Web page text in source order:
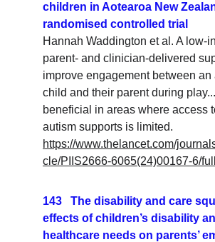
children in Aotearoa New
randomised controlled trial
Hannah Waddington et al. A low-
parent- and clinician-delivered
improve engagement between an
child and their parent during
beneficial in areas where access
autism supports is limited.
https://www.thelancet.com/
cle/PIIS2666-6065(24)00167-6/
143   The disability and care
effects of children’s disability
healthcare needs on parents’